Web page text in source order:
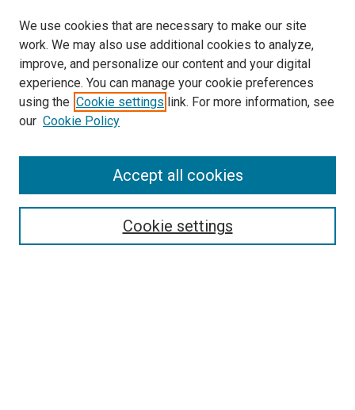
Search
We use cookies that are necessary to make our site
work. We may also use additional cookies to analyze,
improve, and personalize our content and your digital
experience. You can manage your cookie preferences
using the Cookie settings link. For more information, see
our Cookie Policy
Cookie settings
Accept all cookies